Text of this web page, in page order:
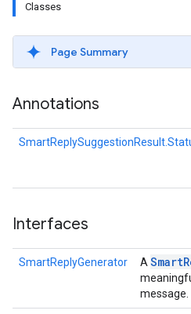
Classes
Page Summary
Annotations
Interfaces
SmartReplyGenerator A Smart
message.